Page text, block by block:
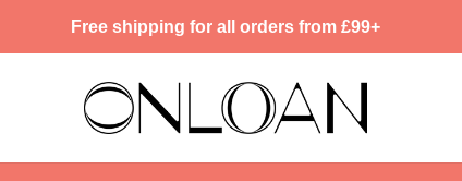
Free shipping for all orders from £99+